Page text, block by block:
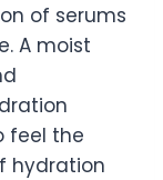
of serums
A moist
feel the
hydration